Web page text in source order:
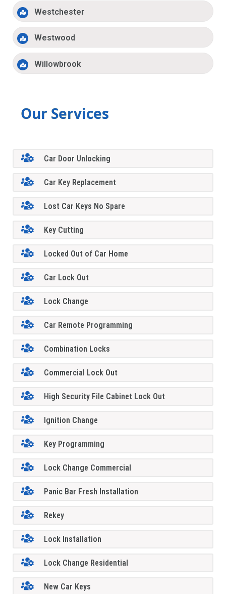
Westchester
Westwood
Willowbrook
Our Services
Car Door Unlocking
Car Key Replacement
Lost Car Keys No Spare
Key Cutting
Locked Out of Car Home
Car Lock Out
Lock Change
Car Remote Programming
Combination Locks
Commercial Lock Out
High Security File Cabinet Lock Out
Ignition Change
Key Programming
Lock Change Commercial
Panic Bar Fresh Installation
Rekey
Lock Installation
Lock Change Residential
New Car Keys